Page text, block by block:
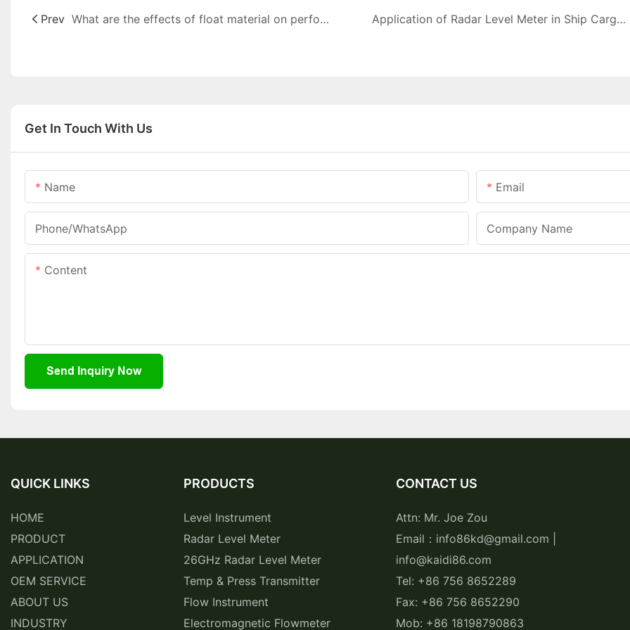
Prev What are the effects of float material on performance of float level meter? Application of Radar Level Meter in Ship Cargo Tank Level Measurement
Get In Touch With Us
Name Email
Phone/whatsApp Company Name
Content
Send Inquiry Now
QUICK LINKS
HOME
PRODUCT
APPLICATION
OEM SERVICE
ABOUT US
INDUSTRY
PRODUCTS
Level Instrument
Radar Level Meter
26GHz Radar Level Meter
Temp & Press Transmitter
Flow Instrument
Electromagnetic Flowmeter
CONTACT US
Attn: Mr. Joe Zou
Email：info86kd@gmail.com |
info@kaidi86.com
Tel: +86 756 8652289
Fax: +86 756 8652290
Mob: +86 18198790863